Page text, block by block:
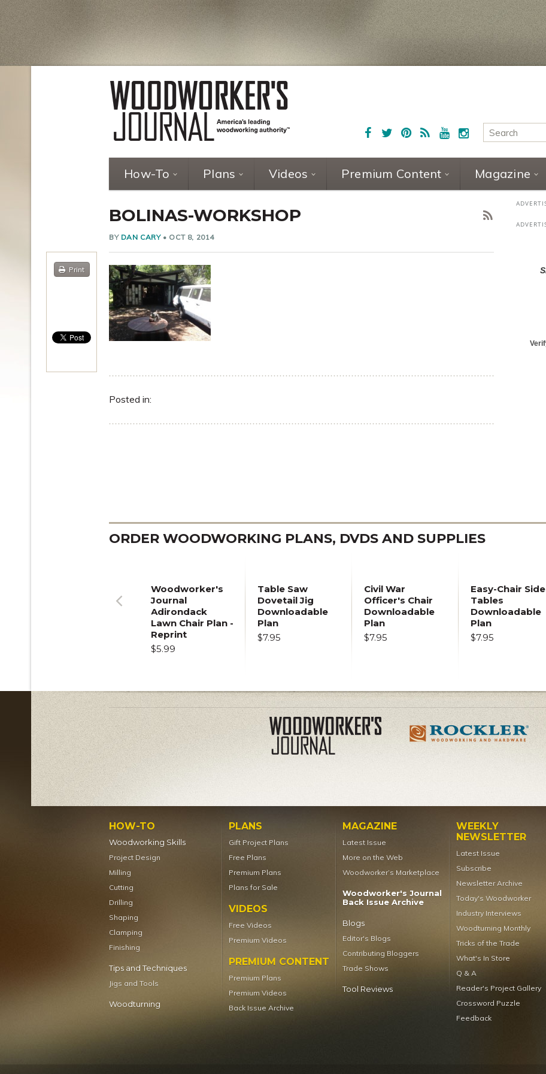
How-To Plans Videos Premium Content Magazine
BOLINAS-WORKSHOP
BY DAN CARY• OCT 8, 2014
Print
Posted in:
ORDER WOODWORKING PLANS, DVDS AND SUPPLIES
Woodworker's
Journal
Adirondack
Lawn Chair Plan -
Reprint
$5.99
Table Saw
Dovetail Jig
Downloadable
Plan
$7.95
Civil War
Officer's Chair
Downloadable
Plan
$7.95
Easy-Chair Side
Tables
Downloadable
Plan
$7.95
Previous
HOW-TO
Woodworking Skills
Project Design
Milling
Cutting
Drilling
Shaping
Clamping
Finishing
Tips and Techniques
Jigs and Tools
Woodturning
PLANS
Gift Project Plans
Free Plans
Premium Plans
Plans for Sale
VIDEOS
Free Videos
Premium Videos
PREMIUM CONTENT
Premium Plans
Premium Videos
Back Issue Archive
MAGAZINE
Latest Issue
More on the Web
Woodworker’s Marketplace
Woodworker's Journal
Back Issue Archive
Blogs
Editor's Blogs
Contributing Bloggers
Trade Shows
Tool Reviews
WEEKLY
NEWSLETTER
Latest Issue
Subscribe
Newsletter Archive
Today's Woodworker
Industry Interviews
Woodturning Monthly
Tricks of the Trade
What's In Store
Q & A
Reader's Project Gallery
Crossword Puzzle
Feedback